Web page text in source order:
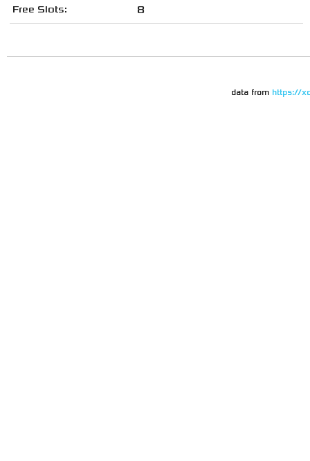
Free Slots: 8
data from https://